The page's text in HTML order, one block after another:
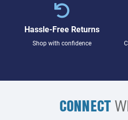
Hassle-Free Returns
Shop with confidence
CONNECT